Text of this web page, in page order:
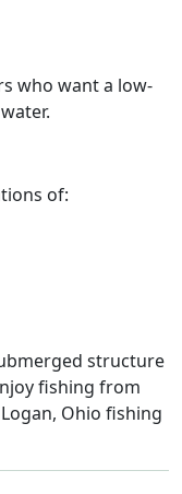
who want a low-
of:
structure
fishing from
Ohio fishing